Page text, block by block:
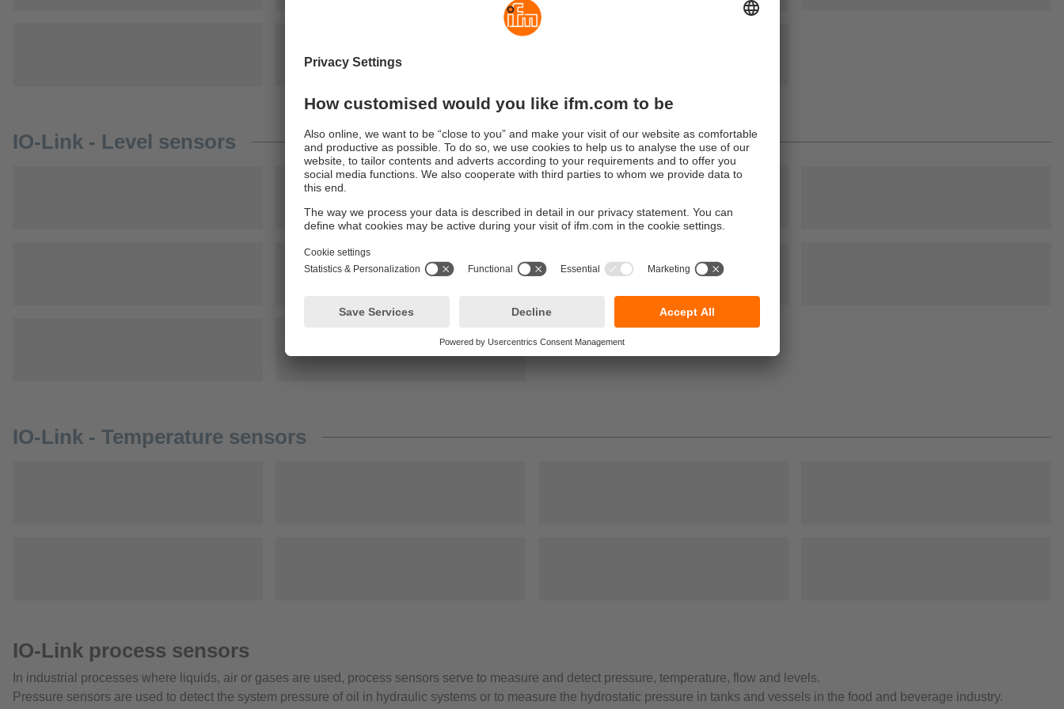
IO-Link - Level sensors
IO-Link - Temperature sensors
IO-Link process sensors
In industrial processes where liquids, air or gases are used, process sensors serve to measure and detect pressure, temperature, flow and levels.
Pressure sensors are used to detect the system pressure of oil in hydraulic systems or to measure the hydrostatic pressure in tanks and vessels in the food and beverage industry.